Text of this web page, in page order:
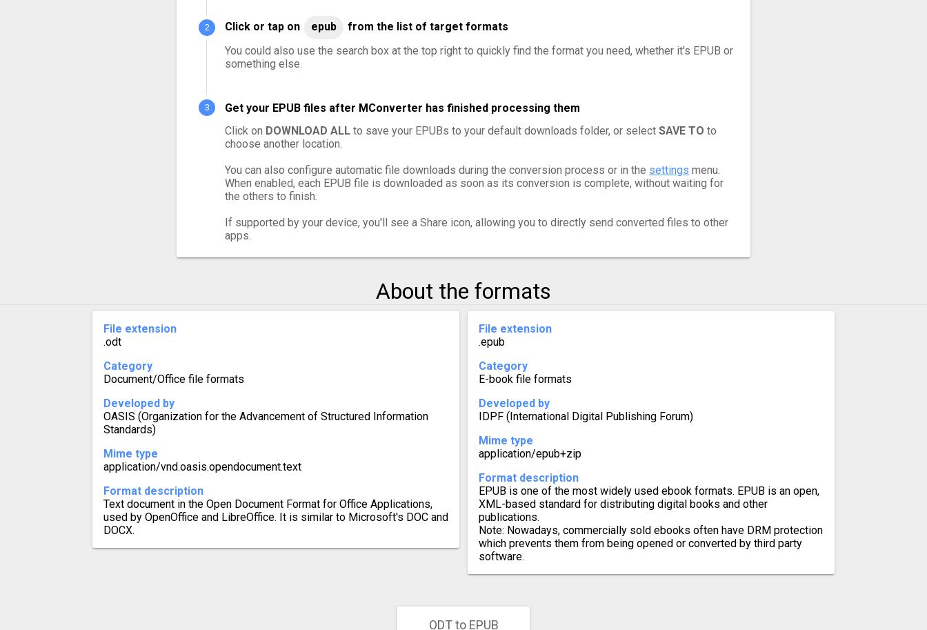
Click or tap on epub
from the list of target formats
You could also use the search box at the top right to quickly find the format you need, whether it's EPUB or
something else.
Get your EPUB files after MConverter has finished processing them
Click on DOWNLOAD ALL to save your EPUBs to your default downloads folder, or select SAVE TO to
choose another location.
You can also configure automatic file downloads during the conversion process or in the settings menu.
When enabled, each EPUB file is downloaded as soon as its conversion is complete, without waiting for
the others to finish.
If supported by your device, you'll see a Share icon, allowing you to directly send converted files to other
apps.
About the formats
File extension
.odt
Category
Document/Office file formats
Developed by
OASIS (Organization for the Advancement of Structured Information
Standards)
Mime type
application/vnd.oasis.opendocument.text
Format description
Text document in the Open Document Format for Office Applications,
used by OpenOffice and LibreOffice. It is similar to Microsoft's DOC and
DOCX.
File extension
.epub
Category
E-book file formats
Developed by
IDPF (International Digital Publishing Forum)
Mime type
application/epub+zip
Format description
EPUB is one of the most widely used ebook formats. EPUB is an open,
XML-based standard for distributing digital books and other
publications.
Note: Nowadays, commercially sold ebooks often have DRM protection
which prevents them from being opened or converted by third party
software.
ODT to EPUB